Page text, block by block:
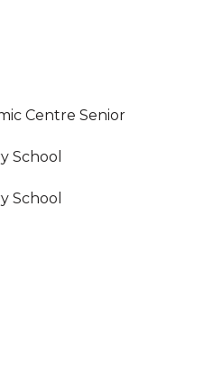
Centre Senior
School
School